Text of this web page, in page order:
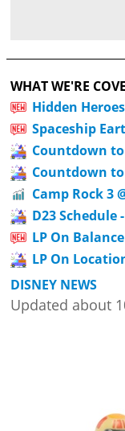
WHAT WE'RE
Hidden
Spaceship
Countdown
Countdown to
Camp Rock 3
D23 Schedule
LP On
LP On
DISNEY NEWS
Updated about